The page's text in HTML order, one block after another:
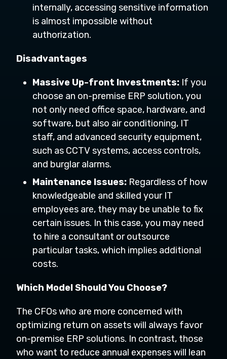
internally, accessing sensitive information
is almost impossible without
authorization.
Disadvantages
Massive Up-front Investments: If you
choose an on-premise ERP solution, you
not only need office space, hardware, and
software, but also air conditioning, IT
staff, and advanced security equipment,
such as CCTV systems, access controls,
and burglar alarms.
Maintenance Issues: Regardless of how
knowledgeable and skilled your IT
employees are, they may be unable to fix
certain issues. In this case, you may need
to hire a consultant or outsource
particular tasks, which implies additional
costs.
Which Model Should You Choose?
The CFOs who are more concerned with
optimizing return on assets will always favor
on-premise ERP solutions. In contrast, those
who want to reduce annual expenses will lean